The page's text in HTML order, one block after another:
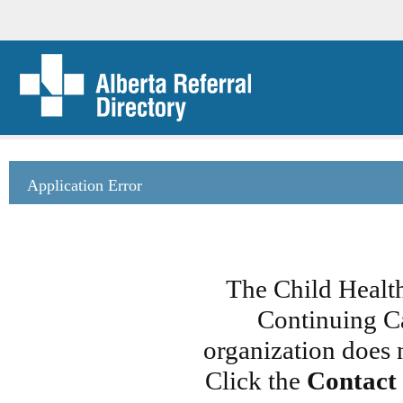
Application Error
The Child
Continuing
organization
Click the Contact